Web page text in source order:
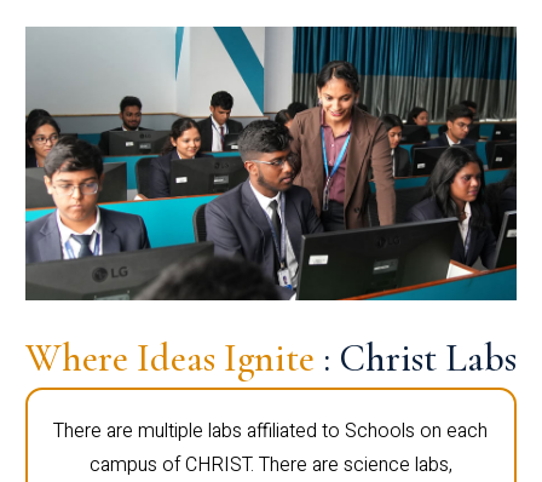
Where Ideas Ignite : Christ Labs
There are multiple labs affiliated to Schools on each
campus of CHRIST. There are science labs,